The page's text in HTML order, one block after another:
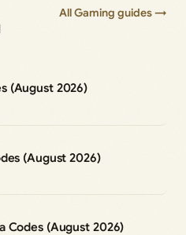
All Gaming guides →
(August 2026)
(August 2026)
Codes (August 2026)